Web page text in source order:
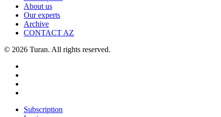
About us
Our experts
Archive
CONTACT AZ
© 2026 Turan. All rights reserved.
Subscription